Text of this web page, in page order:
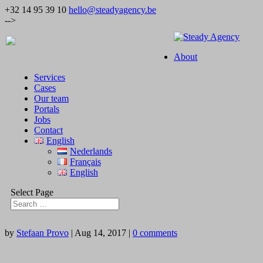
+32 14 95 39 10 hello@steadyagency.be
-->
About
Services
Cases
Our team
Portals
Jobs
Contact
English
Nederlands
Français
English
Select Page
by Stefaan Provo | Aug 14, 2017 | 0 comments